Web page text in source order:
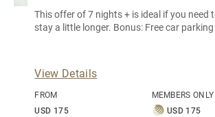
This offer of 7 nights + is ideal if you need
stay a little longer. Bonus: Free car
View Details
FROM
USD 175
MEMBERS ONLY
USD 175